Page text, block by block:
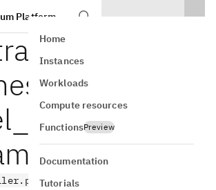
Platform
Home
Instances
Workloads
Compute resources
FunctionsPreview
Documentation
Tutorials